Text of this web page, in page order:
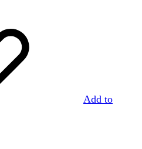
Add to